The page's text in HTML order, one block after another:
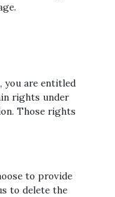
you are entitled
rights under
Those rights
to provide
to delete the